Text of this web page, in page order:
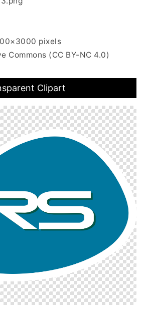
pixels
Commons (CC BY-NC 4.0)
Clipart